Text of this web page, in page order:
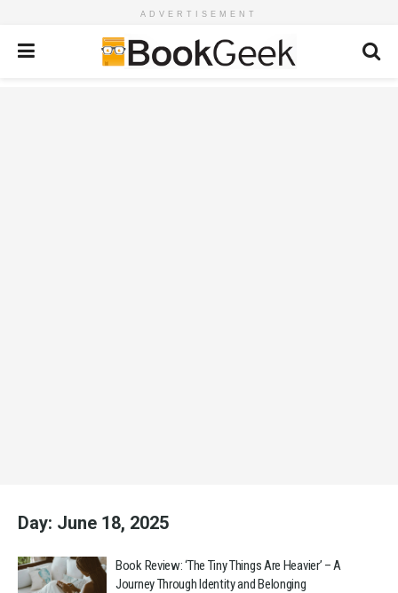
ADVERTISEMENT
Day: June 18, 2025
Book Review: ‘The Tiny Things Are Heavier’ – A
Journey Through Identity and Belonging